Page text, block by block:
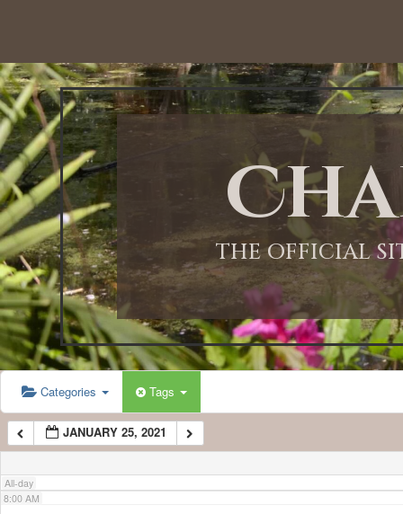
THE OFFICIAL
Categories Tags
JANUARY 25, 2021
All-day
12:00 AM
1:00 AM
2:00 AM
3:00 AM
4:00 AM
5:00 AM
6:00 AM
7:00 AM
8:00 AM